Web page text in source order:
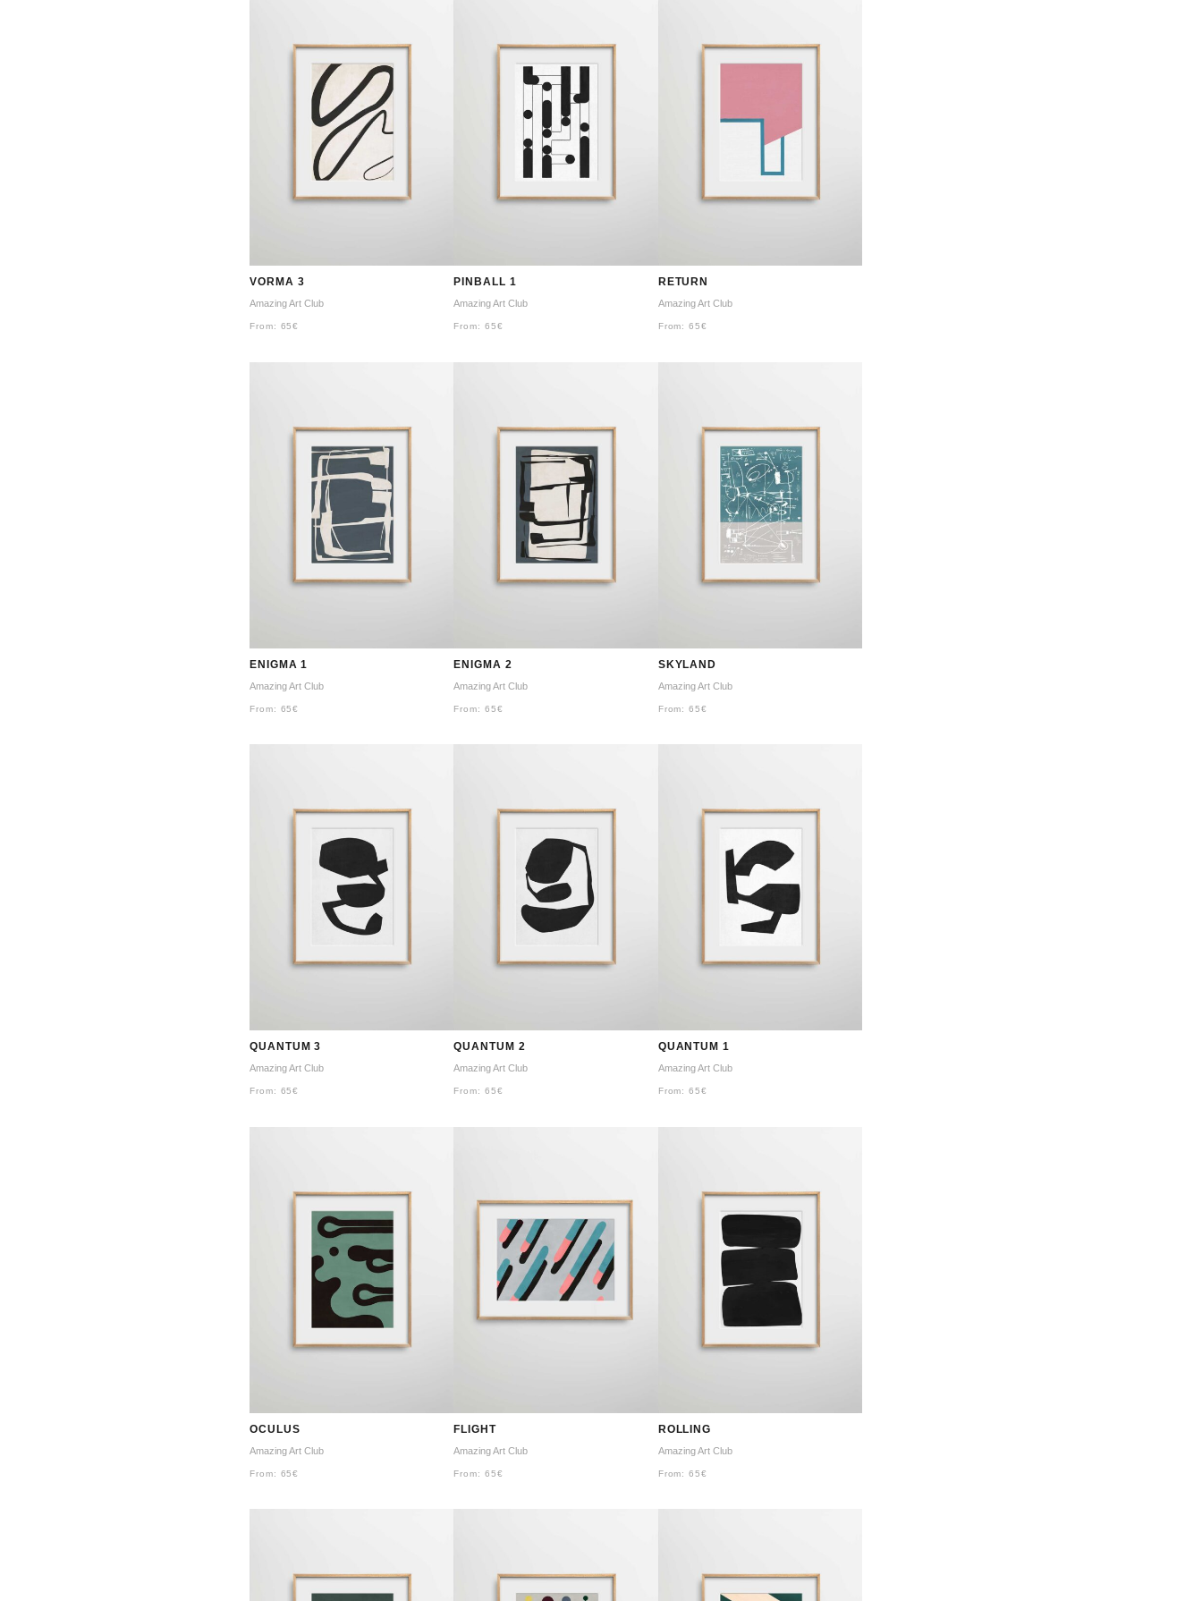
VORMA 3
Amazing Art Club
From: 65€
PINBALL 1
Amazing Art Club
From: 65€
RETURN
Amazing Art Club
From:65€
ENIGMA 1
Amazing Art Club
From: 65€
ENIGMA 2
Amazing Art Club
From: 65€
SKYLAND
Amazing Art Club
From:65€
QUANTUM 3
Amazing Art Club
From: 65€
QUANTUM 2
Amazing Art Club
From: 65€
QUANTUM 1
Amazing Art Club
From:65€
OCULUS
Amazing Art Club
From: 65€
FLIGHT
Amazing Art Club
From: 65€
ROLLING
Amazing Art Club
From:65€